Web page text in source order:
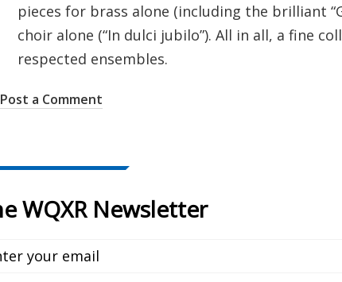
pieces for brass alone (including the brilliant
choir alone (“In dulci jubilo”). All in all, a fine
respected ensembles.
Post a Comment